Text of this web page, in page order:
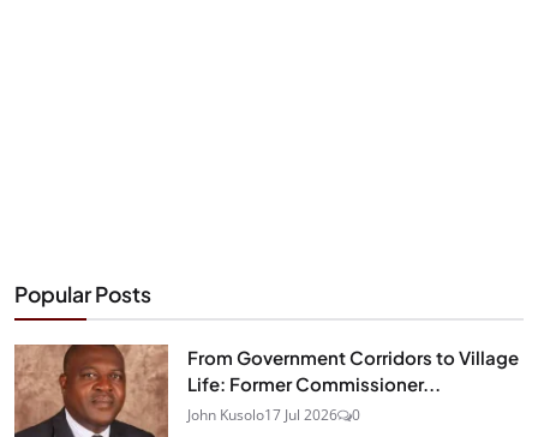
Popular Posts
From Government Corridors to Village
Life: Former Commissioner...
John Kusolo17 Jul 2026 0